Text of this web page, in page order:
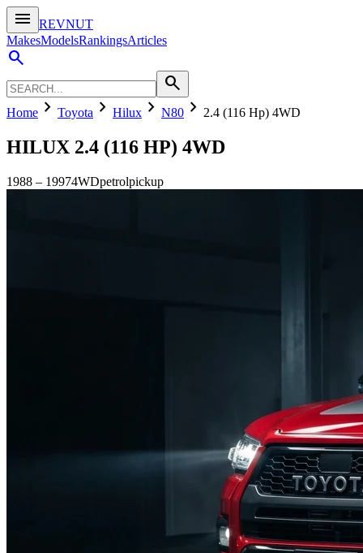
menu
REVNUT
MakesModelsRankingsArticles
search
search
Home chevron_right Toyota chevron_right Hilux chevron_right N80 chevron_right 2.4 (116 Hp) 4WD
HILUX 2.4 (116 HP) 4WD
1988 – 19974WDpetrolpickup